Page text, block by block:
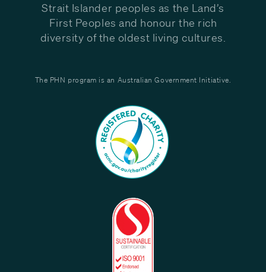
Strait Islander peoples as the Land’s
First Peoples and honour the rich
diversity of the oldest living cultures.
The PHN program is an Australian Government Initiative.